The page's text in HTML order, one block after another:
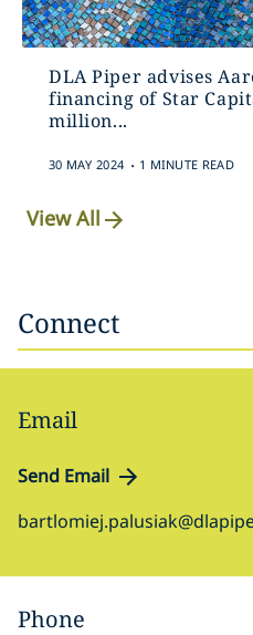
DLA Piper advises
financing of Star
million...
30 MAY 2024 . 1 MINUTE READ
View All
Connect
Email
Send Email
Phone